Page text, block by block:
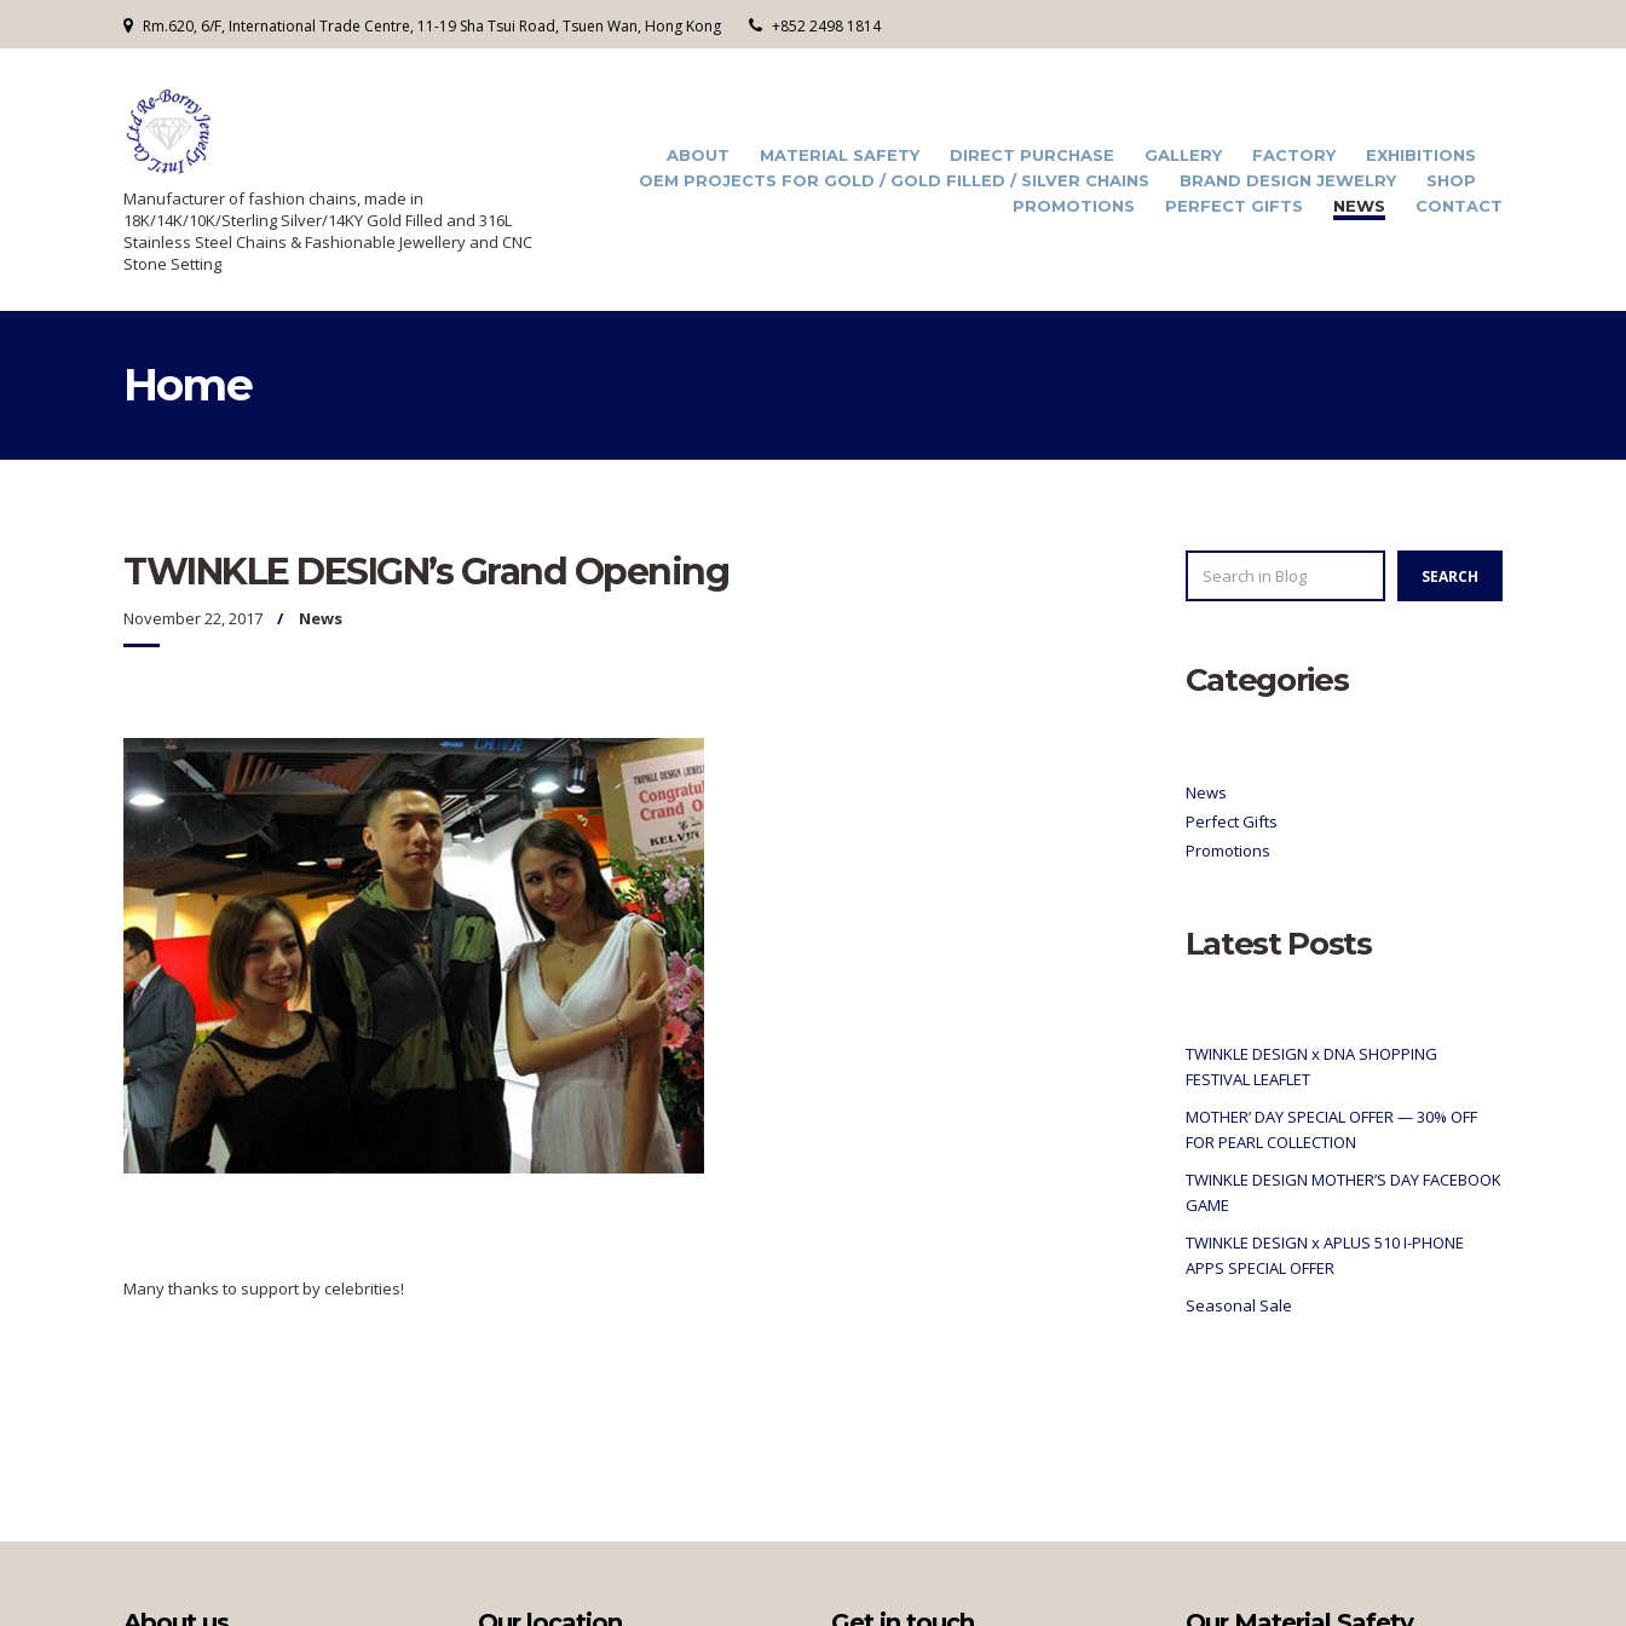
Rm.620, 6/F, International Trade Centre, 11-19 Sha Tsui Road, Tsuen Wan, Hong Kong +852 2498 1814
Manufacturer of fashion chains, made in
18K/14K/10K/Sterling Silver/14KY Gold Filled and 316L
Stainless Steel Chains & Fashionable Jewellery and CNC
Stone Setting
ABOUT MATERIAL SAFETY DIRECT PURCHASE GALLERY FACTORY
EXHIBITIONS
OEM PROJECTS FOR GOLD / GOLD FILLED / SILVER CHAINS
BRAND DESIGN JEWELRY
SHOP
PROMOTIONS
PERFECT GIFTS NEWS CONTACT
Home
TWINKLE DESIGN’s Grand Opening
November 22, 2017 News
Many thanks to support by celebrities!
SEARCH
SEARCH
Categories
News
Perfect Gifts
Promotions
Latest Posts
TWINKLE DESIGN x DNA SHOPPING
FESTIVAL LEAFLET
MOTHER’ DAY SPECIAL OFFER — 30% OFF
FOR PEARL COLLECTION
TWINKLE DESIGN MOTHER’S DAY FACEBOOK
GAME
TWINKLE DESIGN x APLUS 510 I-PHONE
APPS SPECIAL OFFER
Seasonal Sale